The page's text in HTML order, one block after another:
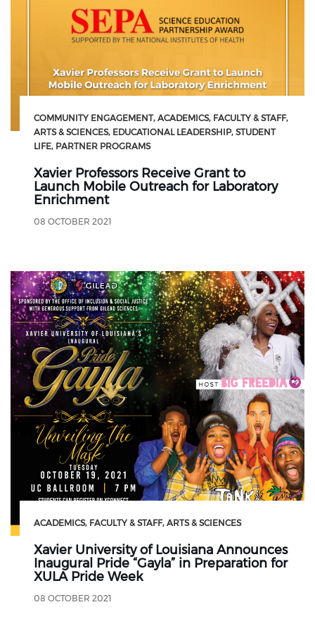
COMMUNITY ENGAGEMENT ACADEMICS FACULTY & STAFF
ARTS & SCIENCES EDUCATIONAL LEADERSHIP STUDENT
LIFE PARTNER PROGRAMS
Xavier Professors Receive Grant to
Launch Mobile Outreach for Laboratory
Enrichment
08 OCTOBER 2021
ACADEMICS FACULTY & STAFF ARTS & SCIENCES
Xavier University of Louisiana Announces
Inaugural Pride “Gayla” in Preparation for
XULA Pride Week
08 OCTOBER 2021